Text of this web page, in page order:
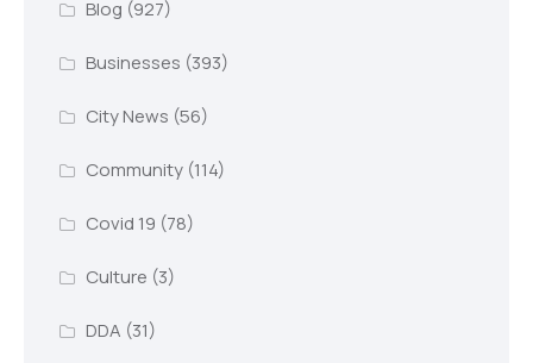
Blog (927)
Businesses (393)
City News (56)
Community(114)
Covid 19 (78)
Culture (3)
DDA (31)